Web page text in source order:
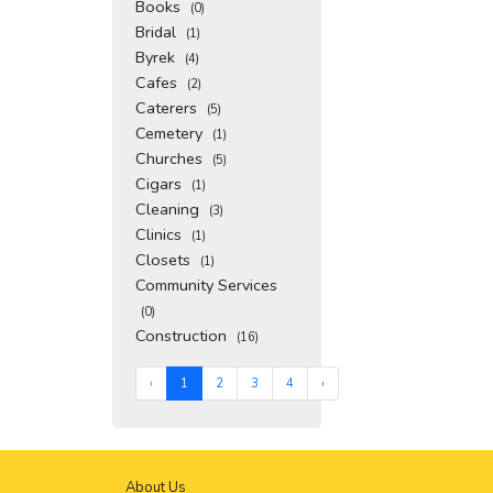
Books (0)
Bridal (1)
Byrek (4)
Cafes (2)
Caterers (5)
Cemetery (1)
Churches (5)
Cigars (1)
Cleaning (3)
Clinics (1)
Closets (1)
Community Services
(0)
Construction (16)
‹ 1 2 3 4 ›
About Us